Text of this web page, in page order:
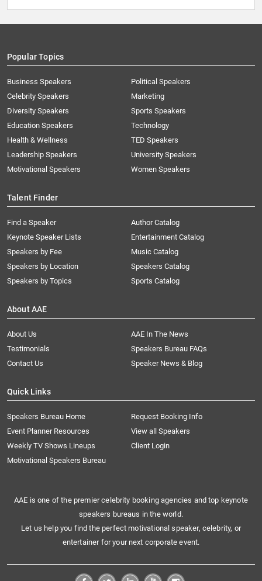
Popular Topics
Business Speakers
Celebrity Speakers
Diversity Speakers
Education Speakers
Health & Wellness
Leadership Speakers
Motivational Speakers
Political Speakers
Marketing
Sports Speakers
Technology
TED Speakers
University Speakers
Women Speakers
Talent Finder
Find a Speaker
Keynote Speaker Lists
Speakers by Fee
Speakers by Location
Speakers by Topics
Author Catalog
Entertainment Catalog
Music Catalog
Speakers Catalog
Sports Catalog
About AAE
About Us
AAE In The News
Testimonials
Speakers Bureau FAQs
Contact Us
Speaker News & Blog
Quick Links
Speakers Bureau Home
Request Booking Info
Event Planner Resources
View all Speakers
Weekly TV Shows Lineups
Client Login
Motivational Speakers Bureau
AAE is one of the premier celebrity booking agencies and top keynote
speakers bureaus in the world.
Let us help you find the perfect motivational speaker, celebrity, or
entertainer for your next corporate event.